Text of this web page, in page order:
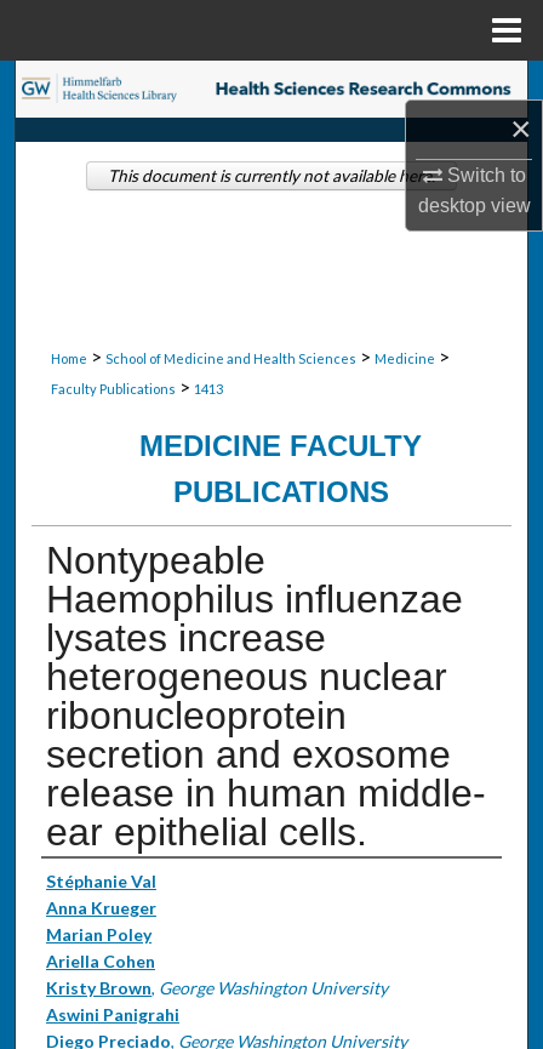
×
Switch to
desktopview
Search
Browse Collections
Home > School of Medicine and Health Sciences > Medicine >
Faculty Publications > 1413
MEDICINE FACULTY
PUBLICATIONS
Nontypeable
Haemophilus influenzae
lysates increase
heterogeneous nuclear
ribonucleoprotein
secretion and exosome
release in human middle-
ear epithelial cells.
Authors
Stéphanie Val
Anna Krueger
Marian Poley
Ariella Cohen
Kristy Brown, George Washington University
Aswini Panigrahi
Diego Preciado, George Washington University
This document is currently not available here.